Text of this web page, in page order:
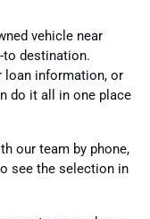
vehicle near
to destination.
loan information, or
do it all in one place
our team by phone,
see the selection in